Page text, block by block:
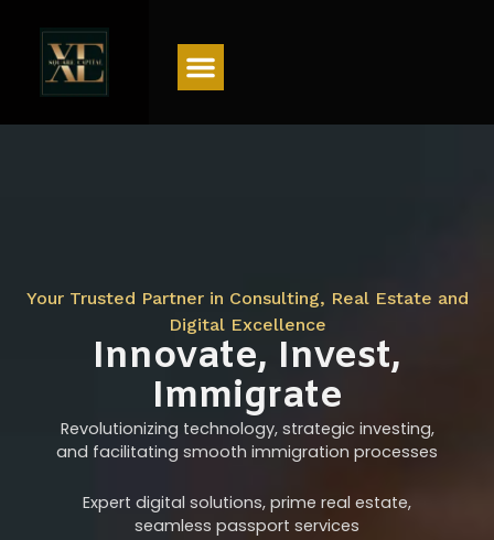
Your Trusted Partner in Consulting, Real Estate and
Digital Excellence
Innovate, Invest,
Immigrate
Revolutionizing technology, strategic investing,
and facilitating smooth immigration processes
Expert digital solutions, prime real estate,
seamless passport services